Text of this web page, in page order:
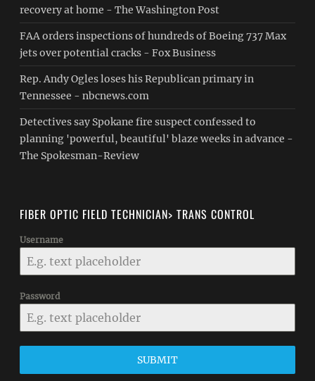
recovery at home - The Washington Post
FAA orders inspections of hundreds of Boeing 737 Max
jets over potential cracks - Fox Business
Rep. Andy Ogles loses his Republican primary in
Tennessee - nbcnews.com
Detectives say Spokane fire suspect confessed to
planning 'powerful, beautiful' blaze weeks in advance -
The Spokesman-Review
FIBER OPTIC FIELD TECHNICIAN> TRANS CONTROL
Username
Password
SUBMIT